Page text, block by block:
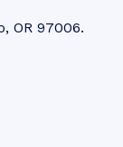
OR 97006.